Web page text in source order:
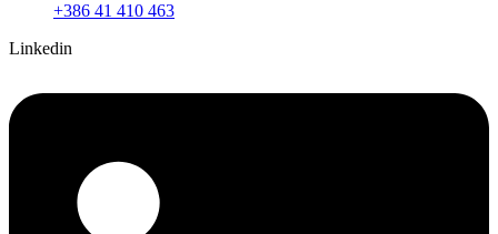
+386 41 410 463
Linkedin